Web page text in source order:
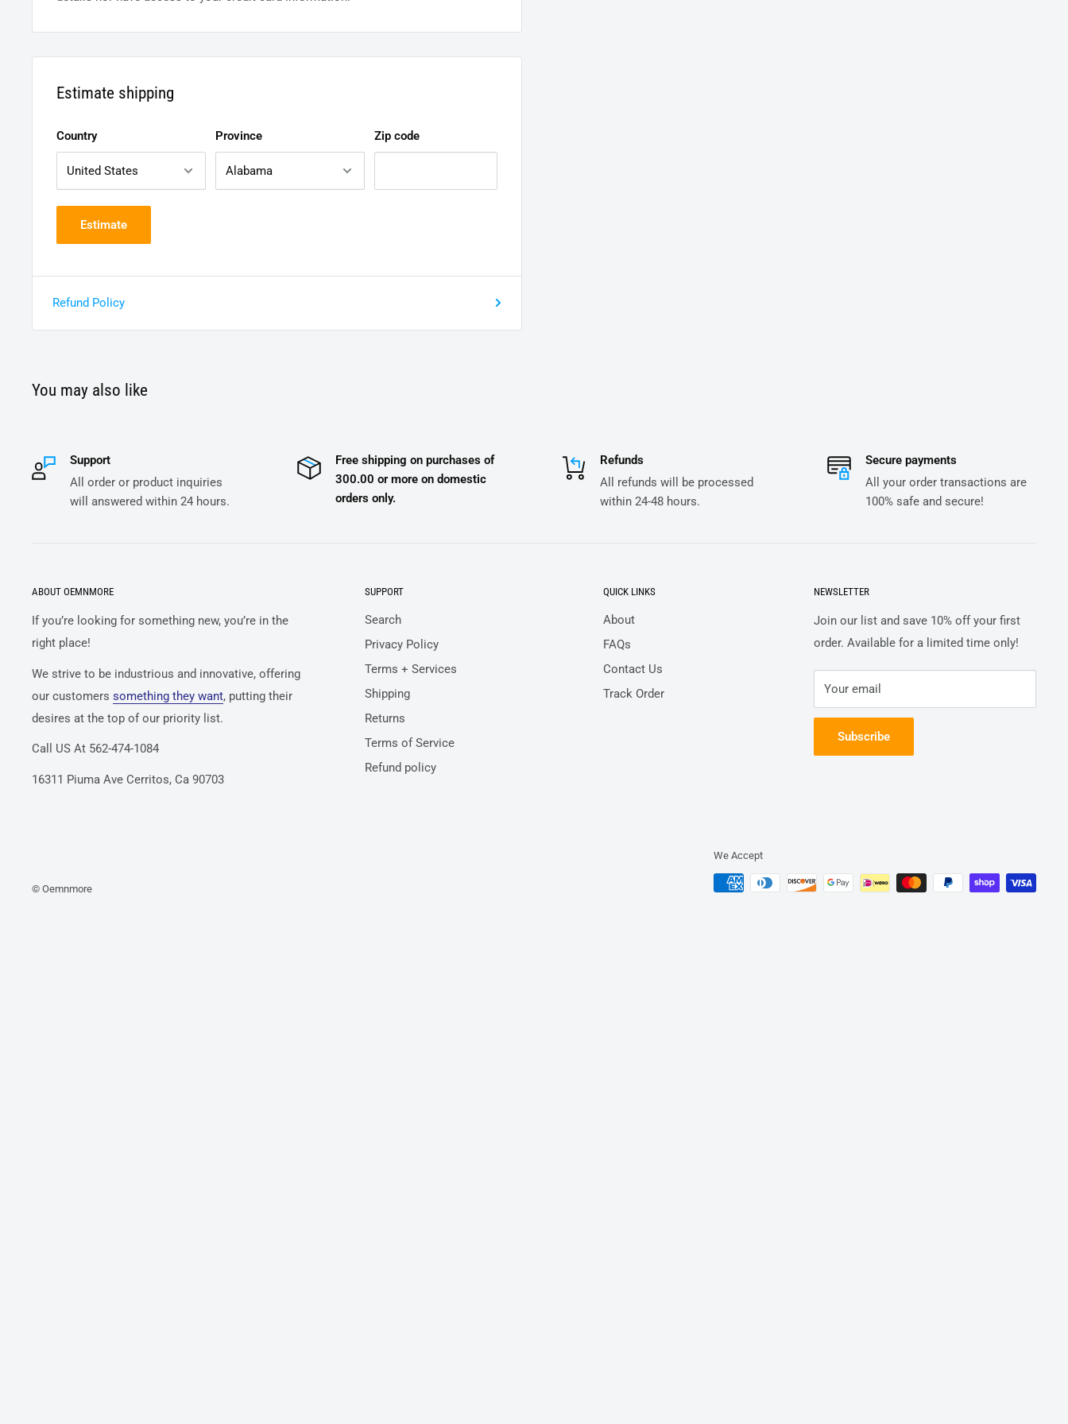
Estimate shipping
Country Province Zip code
Estimate
Refund Policy
You may also like
Support
All order or product inquiries
will answered within 24 hours.
Free shipping on purchases of
300.00 or more on domestic
orders only.
Refunds
All refunds will be processed
within 24-48 hours.
Secure payments
All your order transactions are
100% safe and secure!
ABOUT OEMNMORE
If you’re looking for something new, you’re in the
right place!
We strive to be industrious and innovative, offering
our customers something they want, putting their
desires at the top of our priority list.
Call US At 562-474-1084
16311 Piuma Ave Cerritos, Ca 90703
SUPPORT
Search
Privacy Policy
Terms + Services
Shipping
Returns
Terms of Service
Refund policy
QUICK LINKS
About
FAQs
Contact Us
Track Order
NEWSLETTER
Join our list and save 10% off your first
order. Available for a limited time only!
Your email
Subscribe
© Oemnmore
We Accept